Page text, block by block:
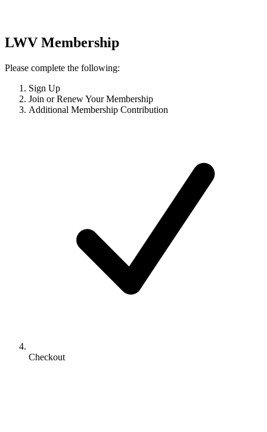
LWV Membership
Please complete the following:
Sign Up
Join or Renew Your Membership
Additional Membership Contribution
Checkout